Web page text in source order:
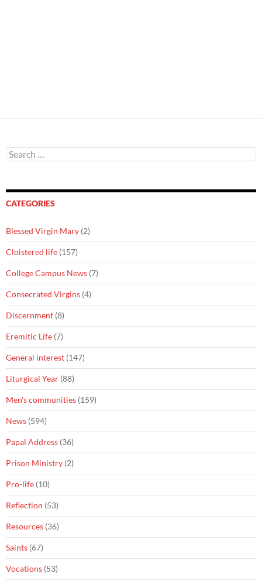
Search
for:
CATEGORIES
Blessed Virgin Mary (2)
Cloistered life (157)
College Campus News (7)
Consecrated Virgins (4)
Discernment (8)
Eremitic Life (7)
General interest (147)
Liturgical Year (88)
Men's communities (159)
News (594)
Papal Address (36)
Prison Ministry (2)
Pro-life (10)
Reflection (53)
Resources (36)
Saints (67)
Vocations (53)